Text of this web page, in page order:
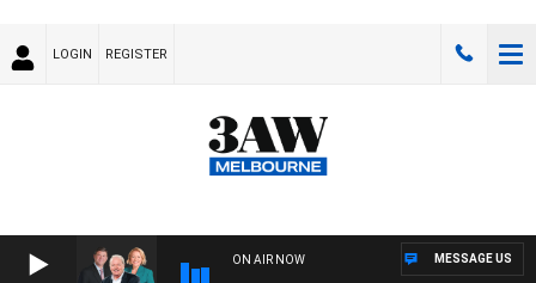
LOGIN REGISTER
ON AIR NOW MESSAGE US